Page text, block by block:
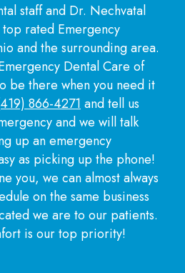
staff and Dr. Nechvatal
rated Emergency
and the surrounding area.
Dental Care of
be there when you need it
866-4271 and tell us
and we will talk
up an emergency
as picking up the phone!
you, we can almost always
on the same business
we are to our patients.
is our top priority!